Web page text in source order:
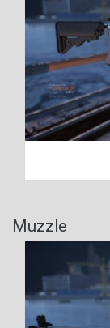
Muzzle